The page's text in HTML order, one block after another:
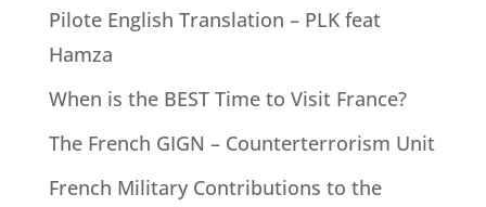
Pilote English Translation – PLK feat
Hamza
When is the BEST Time to Visit France?
The French GIGN – Counterterrorism Unit
French Military Contributions to the